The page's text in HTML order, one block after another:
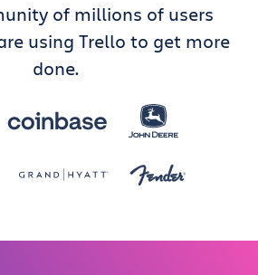
of millions of users
using Trello to get more
done.